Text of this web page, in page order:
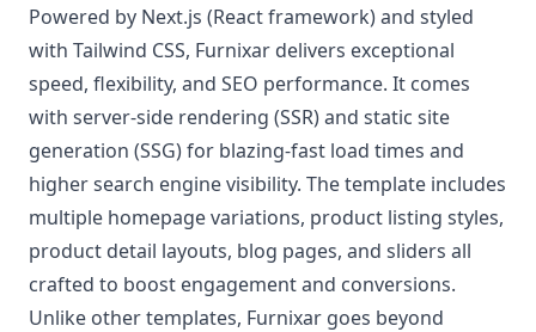
Powered by Next.js (React framework) and styled
with Tailwind CSS, Furnixar delivers exceptional
speed, flexibility, and SEO performance. It comes
with server-side rendering (SSR) and static site
generation (SSG) for blazing-fast load times and
higher search engine visibility. The template includes
multiple homepage variations, product listing styles,
product detail layouts, blog pages, and sliders all
crafted to boost engagement and conversions.
Unlike other templates, Furnixar goes beyond